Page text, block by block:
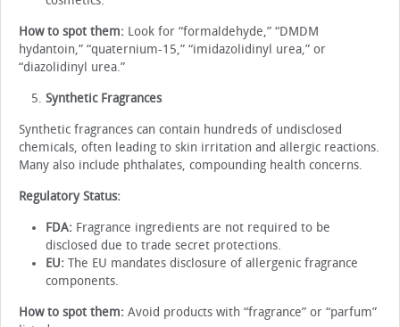
How to spot them: Look for “formaldehyde,” “DMDM
hydantoin,” “quaternium-15,” “imidazolidinyl urea,” or
“diazolidinyl urea.”
Synthetic Fragrances
Synthetic fragrances can contain hundreds of undisclosed
chemicals, often leading to skin irritation and allergic reactions.
Many also include phthalates, compounding health concerns.
Regulatory Status:
FDA: Fragrance ingredients are not required to be
disclosed due to trade secret protections.
EU: The EU mandates disclosure of allergenic fragrance
components.
How to spot them: Avoid products with “fragrance” or “parfum”